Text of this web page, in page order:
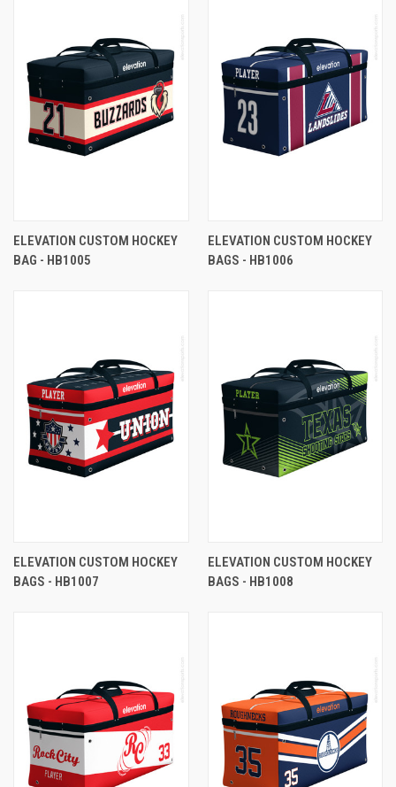
ELEVATION CUSTOM HOCKEY
BAG - HB1005
ELEVATION CUSTOM HOCKEY
BAGS - HB1006
ELEVATION CUSTOM HOCKEY
BAGS - HB1007
ELEVATION CUSTOM HOCKEY
BAGS - HB1008